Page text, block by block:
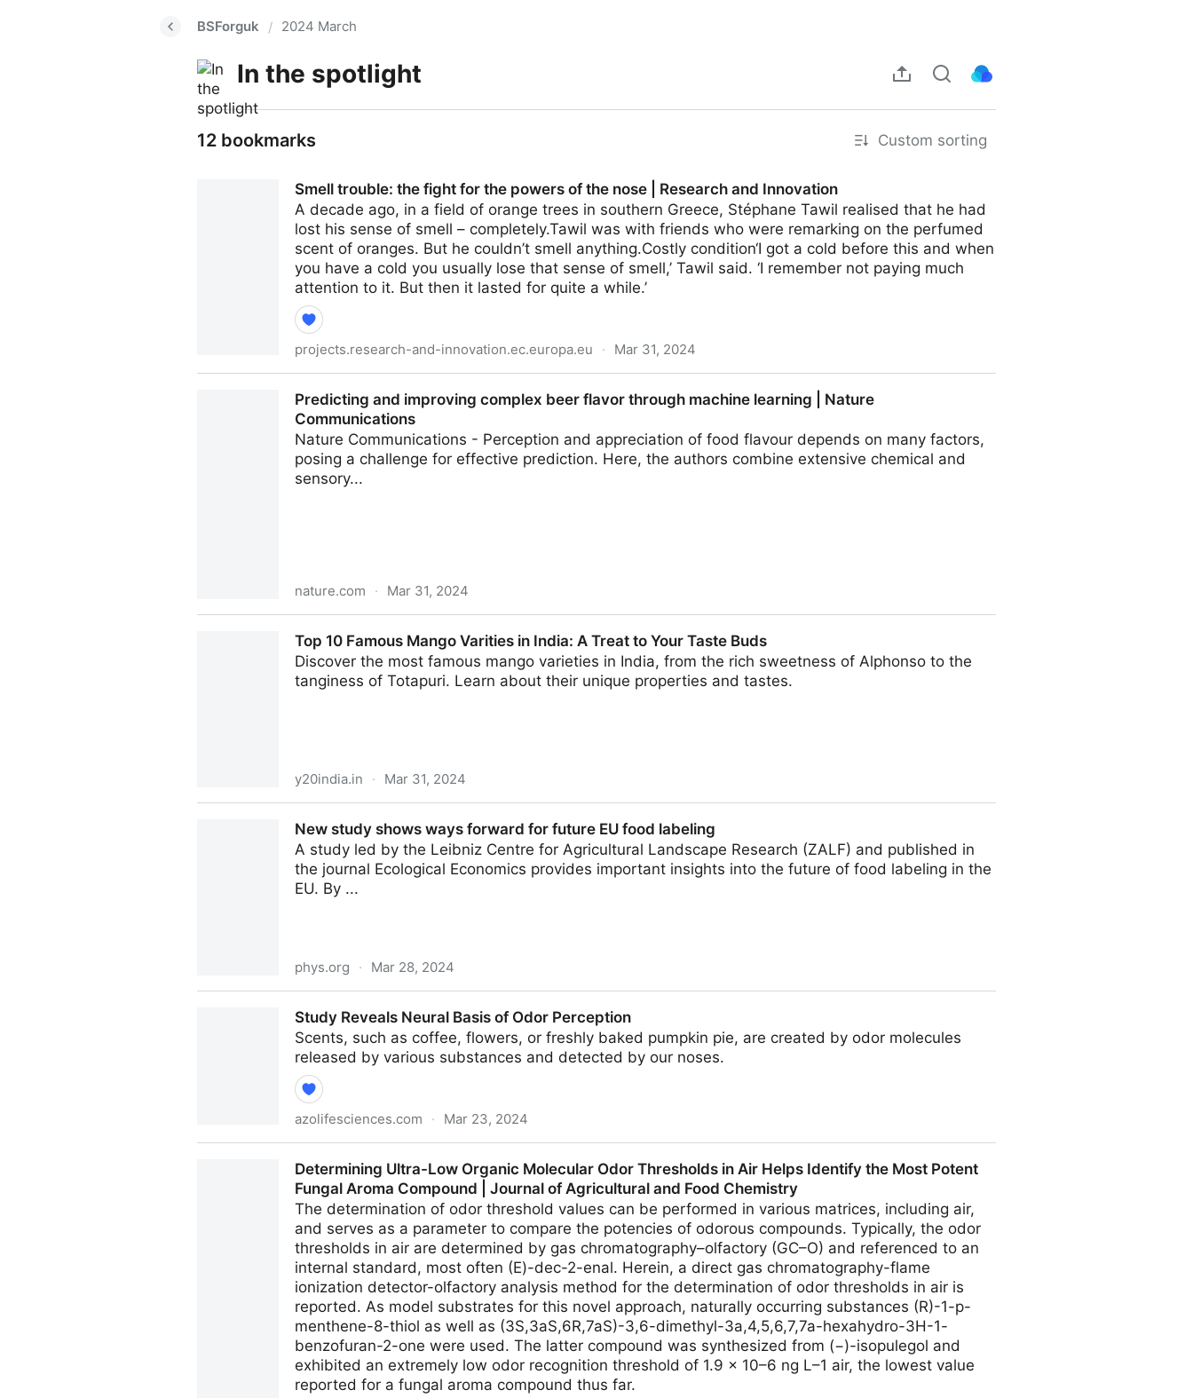
BSForguk / 2024 March
In the spotlight
12 bookmarks Custom sorting
Smell trouble: the fight for the powers of the nose | Research and Innovation
A decade ago, in a field of orange trees in southern Greece, Stéphane Tawil realised that he had
lost his sense of smell – completely.Tawil was with friends who were remarking on the perfumed
scent of oranges. But he couldn’t smell anything.Costly condition‘I got a cold before this and when
you have a cold you usually lose that sense of smell,’ Tawil said. ‘I remember not paying much
attention to it. But then it lasted for quite a while.’
projects.research-and-innovation.ec.europa.eu · Mar 31, 2024
Predicting and improving complex beer flavor through machine learning | Nature
Communications
Nature Communications - Perception and appreciation of food flavour depends on many factors,
posing a challenge for effective prediction. Here, the authors combine extensive chemical and
sensory...
nature.com · Mar 31, 2024
Top 10 Famous Mango Varities in India: A Treat to Your Taste Buds
Discover the most famous mango varieties in India, from the rich sweetness of Alphonso to the
tanginess of Totapuri. Learn about their unique properties and tastes.
y20india.in · Mar 31, 2024
New study shows ways forward for future EU food labeling
A study led by the Leibniz Centre for Agricultural Landscape Research (ZALF) and published in
the journal Ecological Economics provides important insights into the future of food labeling in the
EU. By ...
phys.org · Mar 28, 2024
Study Reveals Neural Basis of Odor Perception
Scents, such as coffee, flowers, or freshly baked pumpkin pie, are created by odor molecules
released by various substances and detected by our noses.
azolifesciences.com · Mar 23, 2024
Determining Ultra-Low Organic Molecular Odor Thresholds in Air Helps Identify the Most Potent
Fungal Aroma Compound | Journal of Agricultural and Food Chemistry
The determination of odor threshold values can be performed in various matrices, including air,
and serves as a parameter to compare the potencies of odorous compounds. Typically, the odor
thresholds in air are determined by gas chromatography–olfactory (GC–O) and referenced to an
internal standard, most often (E)-dec-2-enal. Herein, a direct gas chromatography-flame
ionization detector-olfactory analysis method for the determination of odor thresholds in air is
reported. As model substrates for this novel approach, naturally occurring substances (R)-1-p-
menthene-8-thiol as well as (3S,3aS,6R,7aS)-3,6-dimethyl-3a,4,5,6,7,7a-hexahydro-3H-1-
benzofuran-2-one were used. The latter compound was synthesized from (−)-isopulegol and
exhibited an extremely low odor recognition threshold of 1.9 × 10–6 ng L–1 air, the lowest value
reported for a fungal aroma compound thus far.